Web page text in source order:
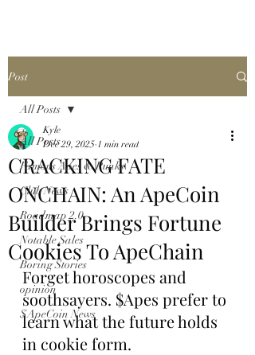
Post
All Posts
Famous Apes & Punks
Club News
Roadmap 2.0
Notable Sales
Boring Stories
opinion
$ApeCoin News
All Posts
CRACKING FATE
ONCHAIN: An ApeCoin
Builder Brings Fortune
Cookies To ApeChain
Kyle
Dec 29, 2025 1 min read
Forget horoscopes and
soothsayers. $Apes prefer to
learn what the future holds
in cookie form.